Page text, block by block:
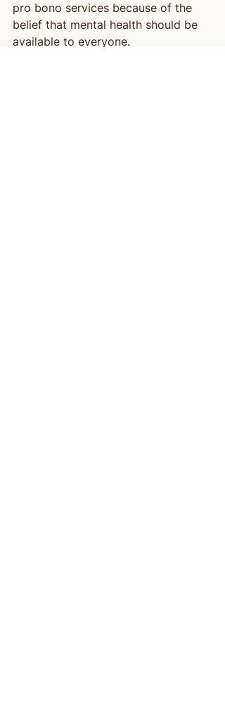
pro bono services because of the
belief that mental health should be
available to everyone.